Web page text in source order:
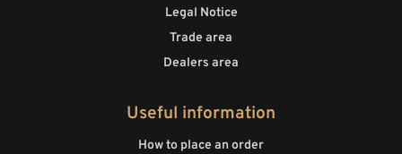
Legal Notice
Trade area
Dealers area
Useful information
How to place an order